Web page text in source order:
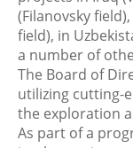
(Filanovsky
field), in
a number of
The Board of
utilizing cutting-
the exploration
As part of a